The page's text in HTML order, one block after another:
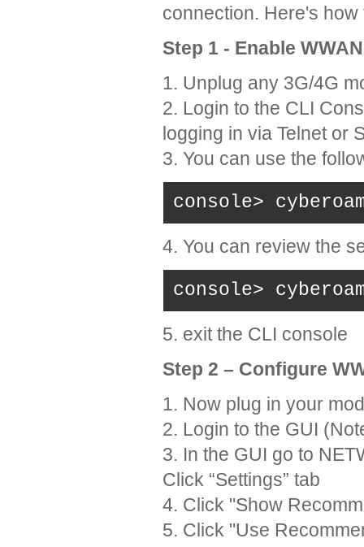
connection. Here's
Step 1 - Enable WWAN
1. Unplug any 3G/4G
2. Login to the CLI
logging in via Telnet or
3. You can use the
console>
4. You can review the
console>
5. exit the CLI console
Step 2 – Configure
1. Now plug in your
2. Login to the GUI
3. In the GUI go to
Click “Settings” tab
4. Click "Show
5. Click "Use